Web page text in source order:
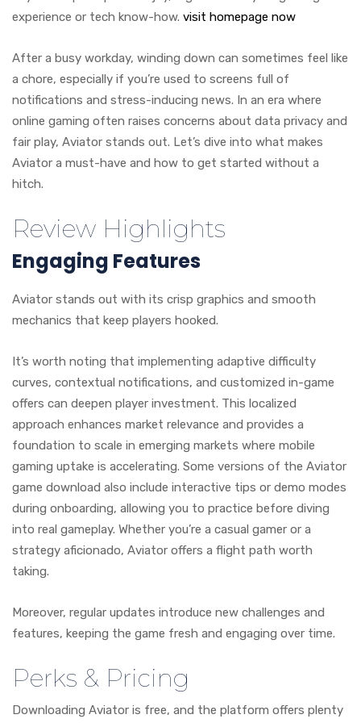
experience or tech know-how. visit homepage now
After a busy workday, winding down can sometimes feel like
a chore, especially if you’re used to screens full of
notifications and stress-inducing news. In an era where
online gaming often raises concerns about data privacy and
fair play, Aviator stands out. Let’s dive into what makes
Aviator a must-have and how to get started without a
hitch.
Review Highlights
Engaging Features
Aviator stands out with its crisp graphics and smooth
mechanics that keep players hooked.
It’s worth noting that implementing adaptive difficulty
curves, contextual notifications, and customized in-game
offers can deepen player investment. This localized
approach enhances market relevance and provides a
foundation to scale in emerging markets where mobile
gaming uptake is accelerating. Some versions of the Aviator
game download also include interactive tips or demo modes
during onboarding, allowing you to practice before diving
into real gameplay. Whether you’re a casual gamer or a
strategy aficionado, Aviator offers a flight path worth
taking.
Moreover, regular updates introduce new challenges and
features, keeping the game fresh and engaging over time.
Perks & Pricing
Downloading Aviator is free, and the platform offers plenty